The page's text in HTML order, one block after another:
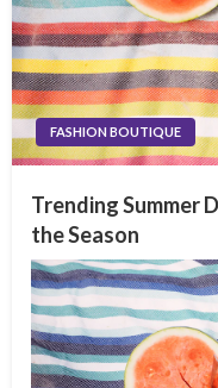
FASHION BOUTIQUE
Trending Summer
the Season